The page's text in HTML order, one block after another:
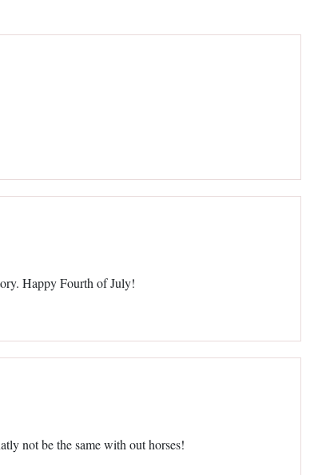
Happy Fourth of July!
not be the same with out horses!